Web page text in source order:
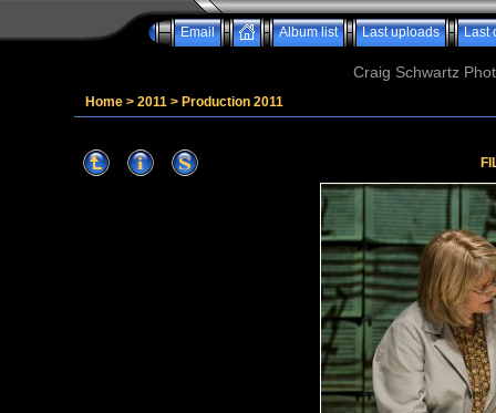
Email Album list Last uploads Last
Craig Schwartz
Home > 2011 > Production 2011